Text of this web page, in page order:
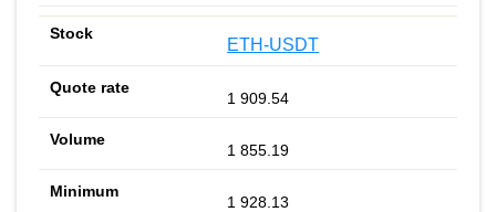
ETH-USDT
1 909.54
1 855.19
1 928.13